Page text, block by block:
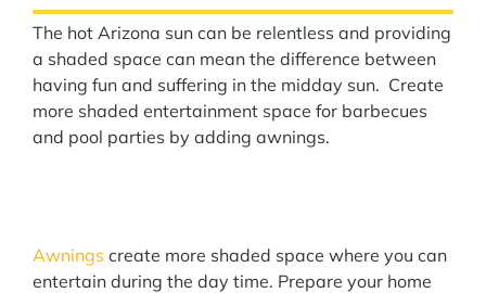
The hot Arizona sun can be relentless and providing
a shaded space can mean the difference between
having fun and suffering in the midday sun. Create
more shaded entertainment space for barbecues
and pool parties by adding awnings.
Awnings create more shaded space where you can
entertain during the day time. Prepare your home